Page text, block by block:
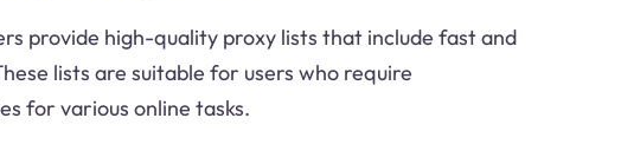
provide high-quality proxy lists that include fast and
lists are suitable for users who require
for various online tasks.